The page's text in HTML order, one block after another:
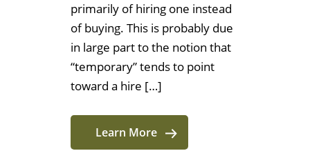
primarily of hiring one instead
of buying. This is probably due
in large part to the notion that
“temporary” tends to point
toward a hire […]
Learn More